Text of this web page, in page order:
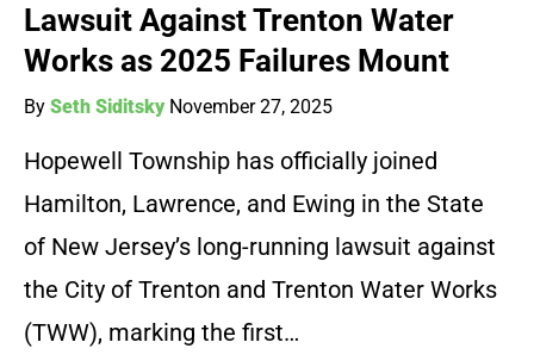
Lawsuit Against Trenton Water
Works as 2025 Failures Mount
By Seth Siditsky November 27, 2025
Hopewell Township has officially joined
Hamilton, Lawrence, and Ewing in the State
of New Jersey’s long-running lawsuit against
the City of Trenton and Trenton Water Works
(TWW), marking the first…